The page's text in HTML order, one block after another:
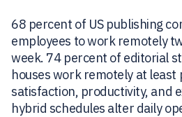
68 percent of US publishing
employees to work remotely
week. 74 percent of editorial
houses work remotely at least
satisfaction, productivity, and
hybrid schedules alter daily